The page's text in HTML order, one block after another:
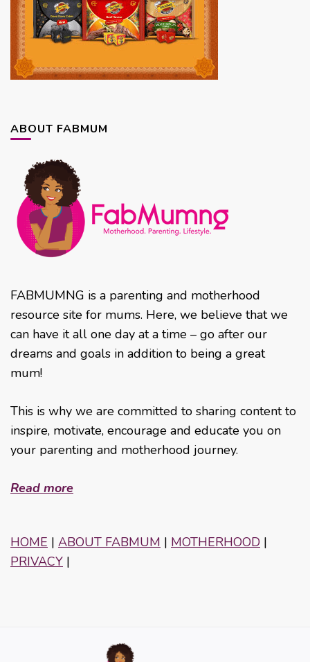
ABOUT FABMUM
FABMUMNG is a parenting and motherhood
resource site for mums. Here, we believe that we
can have it all one day at a time – go after our
dreams and goals in addition to being a great
mum!
This is why we are committed to sharing content to
inspire, motivate, encourage and educate you on
your parenting and motherhood journey.
Read more
HOME | ABOUT FABMUM | MOTHERHOOD |
PRIVACY |